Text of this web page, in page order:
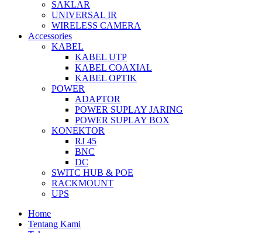
SAKLAR
UNIVERSAL IR
WIRELESS CAMERA
Accessories
KABEL
KABEL UTP
KABEL COAXIAL
KABEL OPTIK
POWER
ADAPTOR
POWER SUPLAY JARING
POWER SUPLAY BOX
KONEKTOR
RJ 45
BNC
DC
SWITC HUB & POE
RACKMOUNT
UPS
Home
Tentang Kami